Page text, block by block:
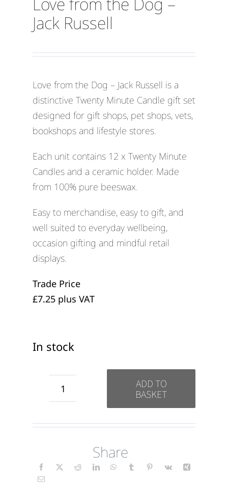
Jack Russell
Love from the Dog – Jack Russell is a
distinctive Twenty Minute Candle gift set
designed for gift shops, pet shops, vets,
bookshops and lifestyle stores.
Each unit contains 12 x Twenty Minute
Candles and a ceramic holder. Made
from 100% pure beeswax.
Easy to merchandise, easy to gift, and
well suited to everyday wellbeing,
occasion gifting and mindful retail
displays.
Trade Price
£7.25 plus VAT
In stock
Love
-
ADD TO
BASKET
Share